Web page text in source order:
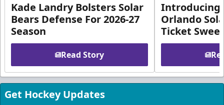
Kade Landry Bolsters Solar
Bears Defense For 2026-27
Season
Read Story
Introducing
Orlando
Ticket
Get Hockey Updates